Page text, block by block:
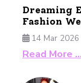
Dreaming
Fashion
14 Mar 2026
Read More